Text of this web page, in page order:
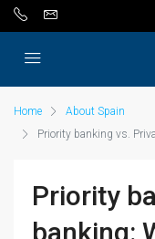
Home
About Spain
Priority banking vs.
Priority
banking: